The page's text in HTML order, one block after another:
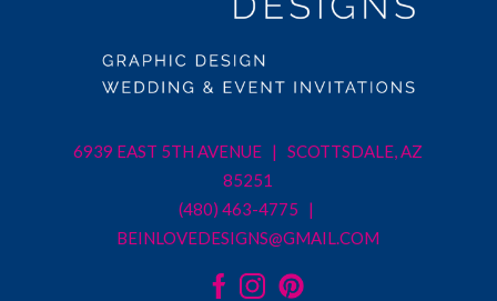
6939 EAST 5TH AVENUE | SCOTTSDALE, AZ
85251
(480) 463-4775 |
BEINLOVEDESIGNS@GMAIL.COM